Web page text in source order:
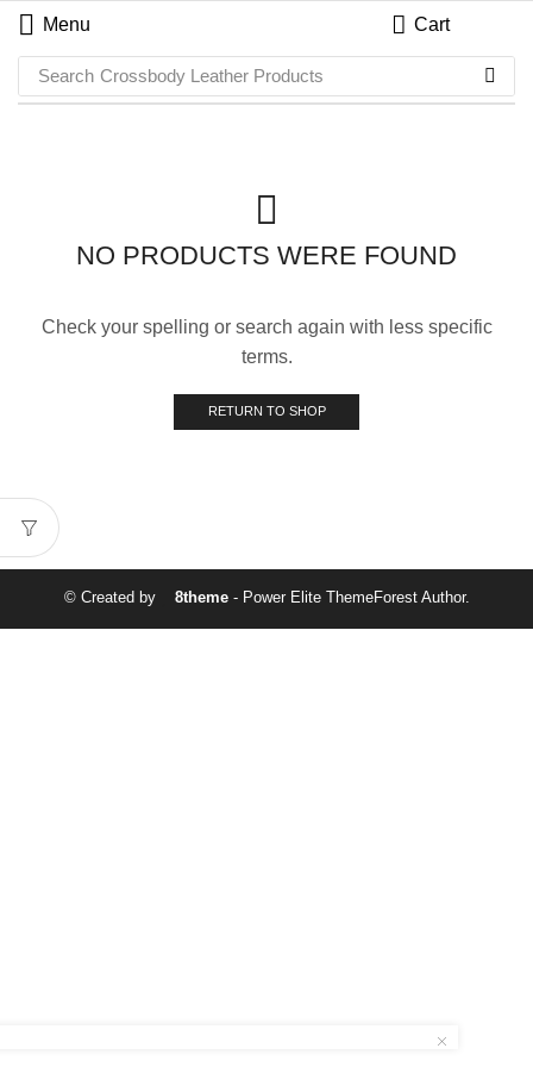
Menu Cart
Search Crossbody Leather Products
NO PRODUCTS WERE FOUND
Check your spelling or search again with less specific
terms.
RETURN TO SHOP
© Created by 8theme- Power Elite ThemeForest Author.